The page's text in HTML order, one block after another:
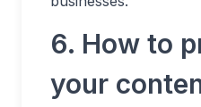
6. How to
your